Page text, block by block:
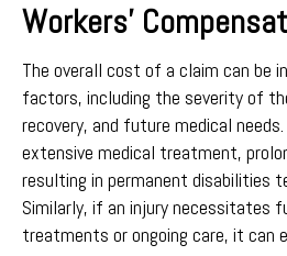
Workers’
The overall cost of a claim can be
factors, including the severity of
recovery, and future medical
extensive medical treatment,
resulting in permanent disabilities
Similarly, if an injury necessitates
treatments or ongoing care, it can